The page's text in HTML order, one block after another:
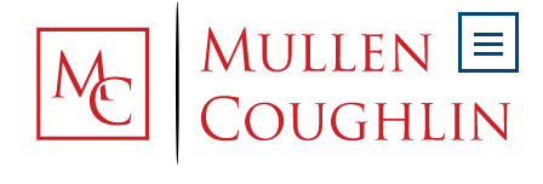
content
Home
About